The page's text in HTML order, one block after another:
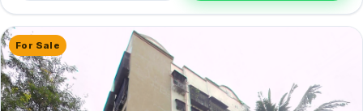
For Sale